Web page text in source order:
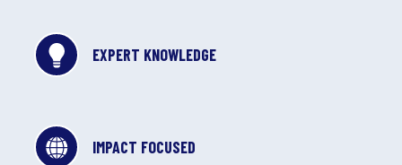
EXPERT KNOWLEDGE
IMPACT FOCUSED